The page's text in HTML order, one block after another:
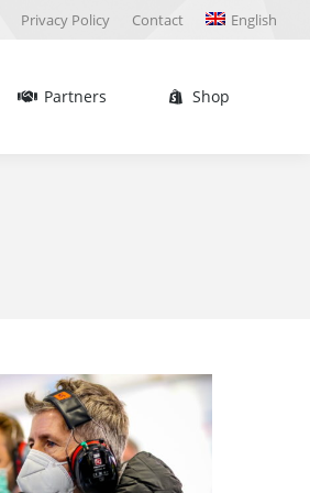
Privacy Policy Contact English
Partners Shop
Partners Shop